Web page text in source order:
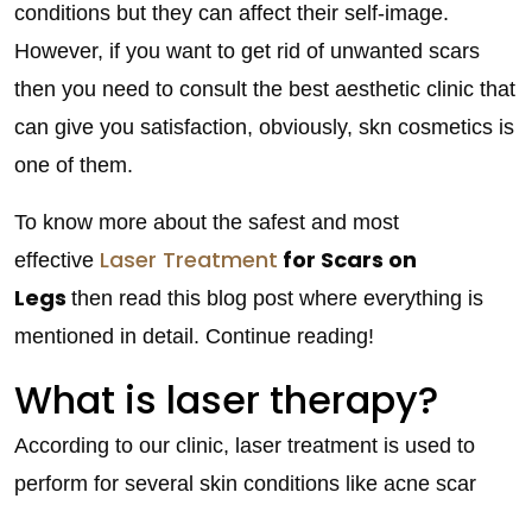
conditions but they can affect their self-image.
However, if you want to get rid of unwanted scars
then you need to consult the best aesthetic clinic that
can give you satisfaction, obviously, skn cosmetics is
one of them.
To know more about the safest and most
effective Laser Treatment for Scars on
Legs then read this blog post where everything is
mentioned in detail. Continue reading!
What is laser therapy?
According to our clinic, laser treatment is used to
perform for several skin conditions like acne scar